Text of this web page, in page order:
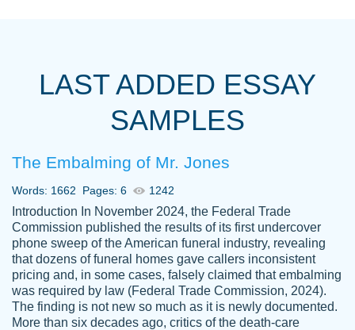
always resolved them in a professional
with 4 kids and 2 full-time jobs I could not
Thank you
Dec 5th, 2021
Anonymous
Papersowl is amazing. The writer
completed my essay ahead of time and did
LAST ADDED ESSAY
SAMPLES
The Embalming of Mr. Jones
Words: 1662 Pages: 6 1242
Introduction In November 2024, the Federal Trade
Commission published the results of its first undercover
phone sweep of the American funeral industry, revealing
that dozens of funeral homes gave callers inconsistent
pricing and, in some cases, falsely claimed that embalming
was required by law (Federal Trade Commission, 2024).
The finding is not new so much as it is newly documented.
More than six decades ago, critics of the death-care